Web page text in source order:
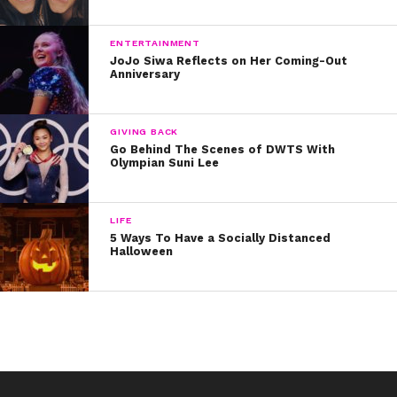
ENTERTAINMENT
JoJo Siwa Reflects on Her Coming-Out
Anniversary
GIVING BACK
Go Behind The Scenes of DWTS With
Olympian Suni Lee
LIFE
5 Ways To Have a Socially Distanced
Halloween